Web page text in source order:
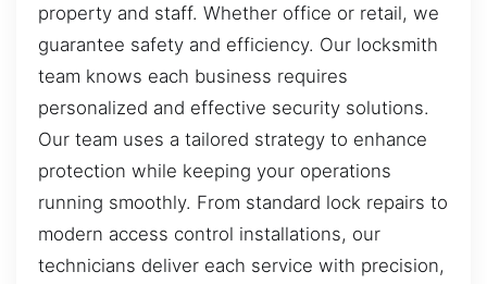
property and staff. Whether office or retail, we
guarantee safety and efficiency. Our locksmith
team knows each business requires
personalized and effective security solutions.
Our team uses a tailored strategy to enhance
protection while keeping your operations
running smoothly. From standard lock repairs to
modern access control installations, our
technicians deliver each service with precision,